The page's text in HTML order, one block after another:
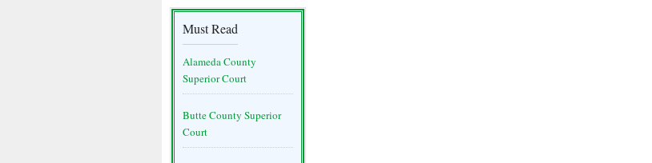
Must Read
Alameda County
Superior Court
Butte County Superior
Court